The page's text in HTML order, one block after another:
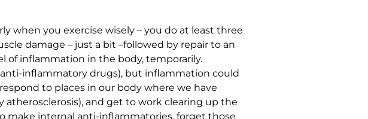
when you exercise wisely – you do at least three
damage – just a bit –followed by repair to an
of inflammation in the body, temporarily.
inflammatory drugs), but inflammation could
to places in our body where we have
atherosclerosis), and get to work clearing up the
make internal anti-inflammatories, forget those